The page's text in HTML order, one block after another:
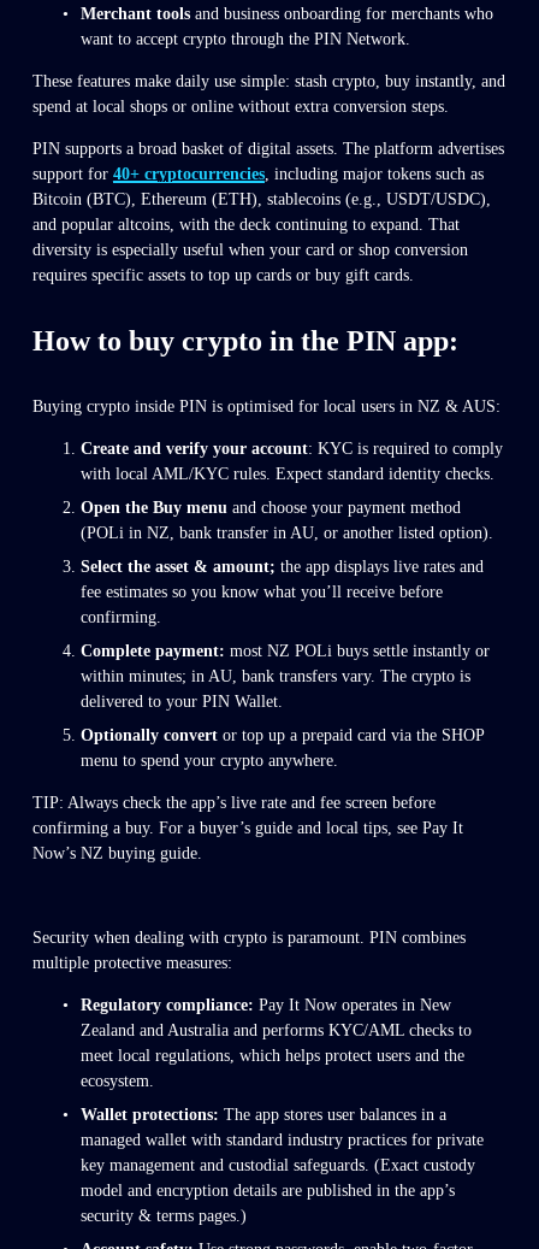
Merchant tools and business onboarding for merchants who
want to accept crypto through the PIN Network.
These features make daily use simple: stash crypto, buy instantly, and
spend at local shops or online without extra conversion steps.
PIN supports a broad basket of digital assets. The platform advertises
support for 40+ cryptocurrencies, including major tokens such as
Bitcoin (BTC), Ethereum (ETH), stablecoins (e.g., USDT/USDC),
and popular altcoins, with the deck continuing to expand. That
diversity is especially useful when your card or shop conversion
requires specific assets to top up cards or buy gift cards.
How to buy crypto in the PIN app:
Buying crypto inside PIN is optimised for local users in NZ & AUS:
Create and verify your account: KYC is required to comply
with local AML/KYC rules. Expect standard identity checks.
Open the Buy menu and choose your payment method
(POLi in NZ, bank transfer in AU, or another listed option).
Select the asset & amount; the app displays live rates and
fee estimates so you know what you’ll receive before
confirming.
Complete payment: most NZ POLi buys settle instantly or
within minutes; in AU, bank transfers vary. The crypto is
delivered to your PIN Wallet.
Optionally convert or top up a prepaid card via the SHOP
menu to spend your crypto anywhere.
TIP: Always check the app’s live rate and fee screen before
confirming a buy. For a buyer’s guide and local tips, see Pay It
Now’s NZ buying guide.
Security when dealing with crypto is paramount. PIN combines
multiple protective measures:
Regulatory compliance: Pay It Now operates in New
Zealand and Australia and performs KYC/AML checks to
meet local regulations, which helps protect users and the
ecosystem.
Wallet protections: The app stores user balances in a
managed wallet with standard industry practices for private
key management and custodial safeguards. (Exact custody
model and encryption details are published in the app’s
security & terms pages.)